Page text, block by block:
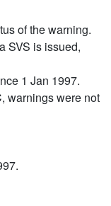
of the warning.
SVS is issued,
1 Jan 1997.
warnings were not